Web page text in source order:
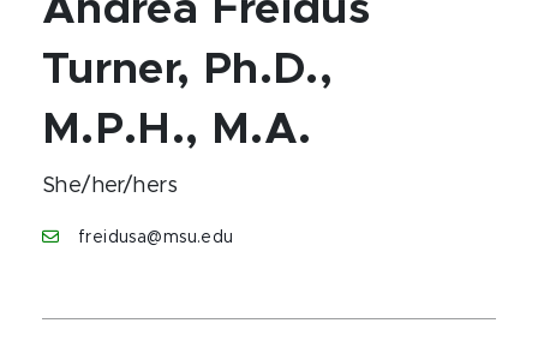
Andrea Freidus
Turner, Ph.D.,
M.P.H., M.A.
She/her/hers
freidusa@msu.edu